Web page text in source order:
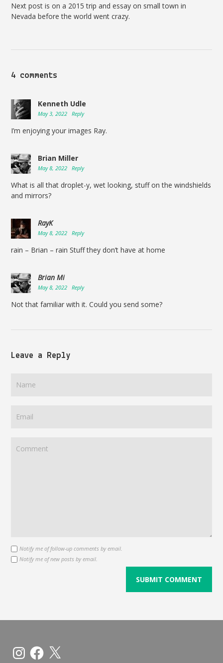
Next post is on a 2015 trip and essay on small town in
Nevada before the world went crazy.
4 comments
Kenneth Udle
May 3, 2022 Reply
I’m enjoying your images Ray.
Brian Miller
May 8, 2022 Reply
What is all that droplet-y, wet looking, stuff on the windshields
and mirrors?
RayK
May 8, 2022 Reply
rain – Brian – rain Stuff they don’t have at home
Brian Mi
May 8, 2022 Reply
Not that familiar with it. Could you send some?
Leave a Reply
Notify me of follow-up comments by email.
Notify me of new posts by email.
InstagramFacebook
X